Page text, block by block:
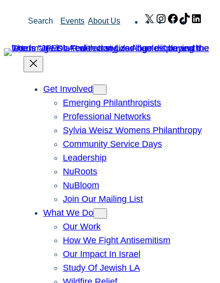
Search Events About Us X Instagram
Facebook
TikTok
Get Involved
Emerging Philanthropists
Professional Networks
Sylvia Weisz Womens Philanthropy
Community Service Days
Leadership
NuRoots
NuBloom
Join Our Mailing List
What We Do
Our Work
How We Fight Antisemitism
Our Impact In Israel
Study Of Jewish LA